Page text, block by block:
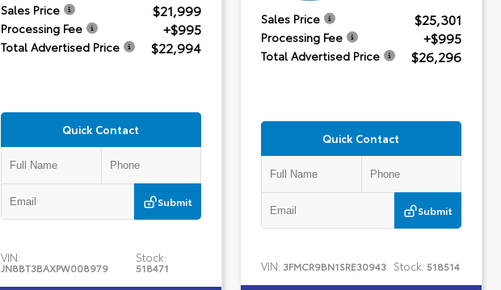
Sales Price $21,999
Processing Fee +$995
Total Advertised Price $22,994
Quick Contact
Submit
VIN:
JN8BT3BAXPW008979
Stock:
518471
Sales Price $25,301
Processing Fee +$995
Total Advertised Price $26,296
Quick Contact
Submit
VIN: 3FMCR9BN1SRE30943 Stock: 518514